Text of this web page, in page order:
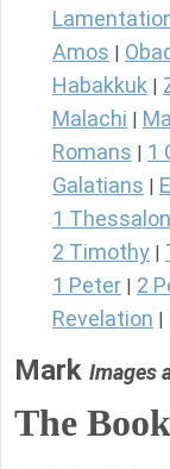
Amos
Habakkuk
Malachi
Romans 1
Galatians
1
2 Timothy
1 Peter 2
Revelation
Mark Images
The